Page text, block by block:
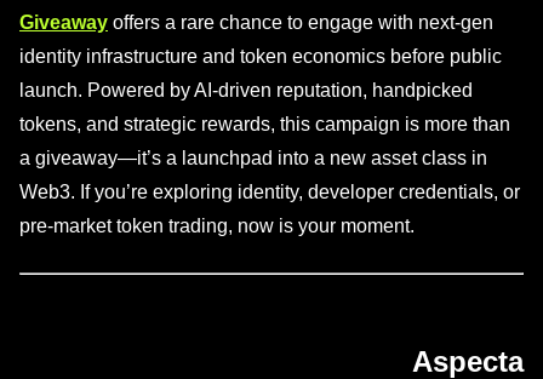
Giveaway offers a rare chance to engage with next-gen
identity infrastructure and token economics before public
launch. Powered by AI-driven reputation, handpicked
tokens, and strategic rewards, this campaign is more than
a giveaway—it’s a launchpad into a new asset class in
Web3. If you’re exploring identity, developer credentials, or
pre-market token trading, now is your moment.
Aspecta